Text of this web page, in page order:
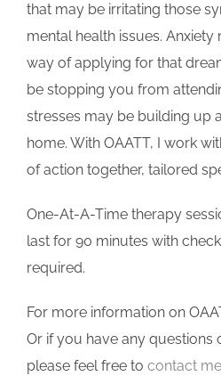
that may be irritating those
mental health issues.
way of applying for that
be stopping you from
stresses may be building up
home. With OAATT, I work
of action together, tailored
One-At-A-Time therapy
last for 90 minutes with
required.
For more information on
Or if you have any questions
please feel free to contact me